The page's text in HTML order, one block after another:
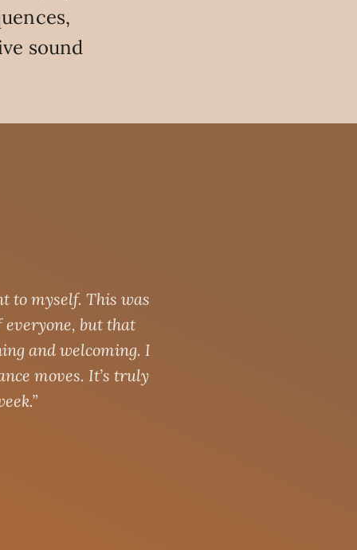
sound
to myself. This was
but that
and welcoming. I
moves. It’s truly